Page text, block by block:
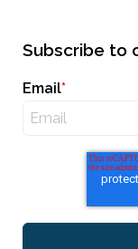
Subscribe to
Email*